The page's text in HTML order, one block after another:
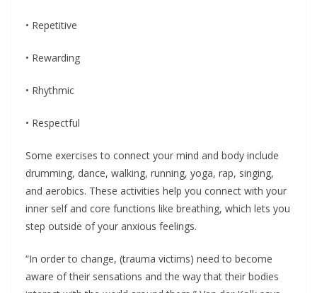
• Repetitive
• Rewarding
• Rhythmic
• Respectful
Some exercises to connect your mind and body include
drumming, dance, walking, running, yoga, rap, singing,
and aerobics. These activities help you connect with your
inner self and core functions like breathing, which lets you
step outside of your anxious feelings.
“In order to change, (trauma victims) need to become
aware of their sensations and the way that their bodies